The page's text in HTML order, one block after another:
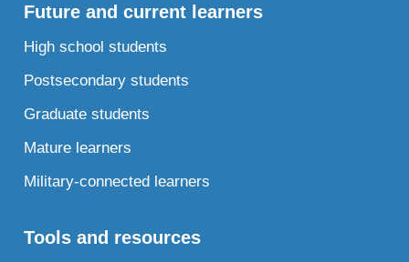
Future and current learners
High school students
Postsecondary students
Graduate students
Mature learners
Military-connected learners
Tools and resources